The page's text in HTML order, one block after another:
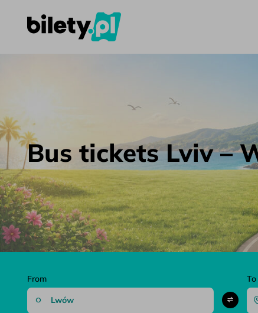
Skip to content
Bus tickets Lviv – Warsaw – bilety.pl
Bus tickets Lviv –
From To